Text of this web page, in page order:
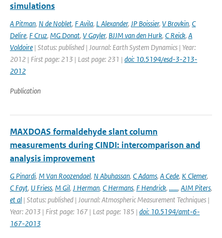
simulations
A Pitman, N de Noblet, F Avila, L Alexander, JP Boissier, V Brovkin, C
Delire, F Cruz, MG Donat, V Gayler, BJJM van den Hurk, C Reick, A
Voldoire | Status: published | Journal: Earth System Dynamics | Year:
2012 | First page: 213 | Last page: 231 | doi: 10.5194/esd-3-213-
2012
Publication
MAXDOAS formaldehyde slant column
measurements during CINDI: intercomparison and
analysis improvement
G Pinardi, M Van Roozendael, N Abuhassan, C Adams, A Cede, K Clemer,
C Fayt, U Friess, M Gil, J Herman, C Hermans, F Hendrick, ......, AJM Piters,
et al | Status: published | Journal: Atmospheric Measurement Techniques |
Year: 2013 | First page: 167 | Last page: 185 | doi: 10.5194/amt-6-
167-2013